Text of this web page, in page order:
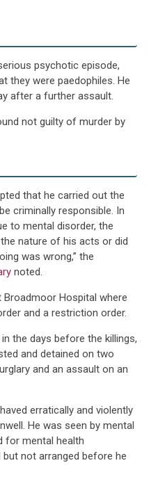
psychotic episode,
they were paedophiles. He
after a further assault.
not guilty of murder by
that he carried out the
criminally responsible. In
to mental disorder, the
nature of his acts or did
was wrong,” the
noted.
Hospital where
and a restriction order.
the days before the killings,
and detained on two
and an assault on an
erratically and violently
He was seen by mental
for mental health
not arranged before he